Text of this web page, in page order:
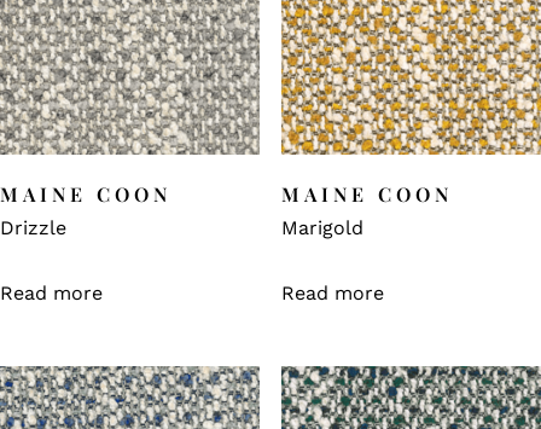
MAINE COON
Drizzle
Read more
MAINE COON
Marigold
Read more